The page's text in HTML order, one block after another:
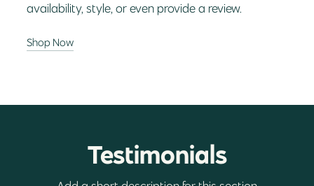
availability, style, or even provide a review.
Shop Now
Testimonials